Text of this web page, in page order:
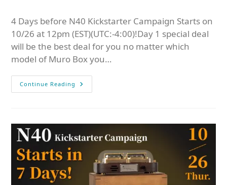
4 Days before N40 Kickstarter Campaign Starts on
10/26 at 12pm (EST)(UTC:-4:00)!Day 1 special deal
will be the best deal for you no matter which
model of Muro Box you…
Continue Reading